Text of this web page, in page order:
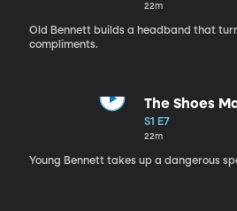
22m
Old Bennett builds a headband that
compliments.
The Shoes
S1 E7
22m
Young Bennett takes up a dangerous